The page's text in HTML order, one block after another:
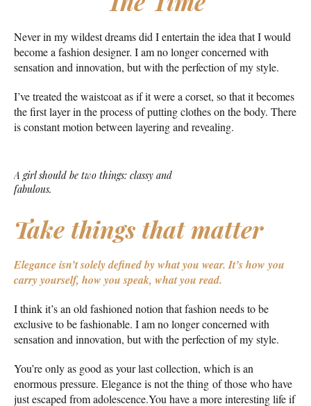
Never in my wildest dreams did I entertain the idea that I would
become a fashion designer. I am no longer concerned with
sensation and innovation, but with the perfection of my style.
I’ve treated the waistcoat as if it were a corset, so that it becomes
the first layer in the process of putting clothes on the body. There
is constant motion between layering and revealing.
A girl should be two things: classy and
fabulous.
Take things that matter
Elegance isn’t solely defined by what you wear. It’s how you
carry yourself, how you speak, what you read.
I think it’s an old fashioned notion that fashion needs to be
exclusive to be fashionable. I am no longer concerned with
sensation and innovation, but with the perfection of my style.
You’re only as good as your last collection, which is an
enormous pressure. Elegance is not the thing of those who have
just escaped from adolescence.You have a more interesting life if